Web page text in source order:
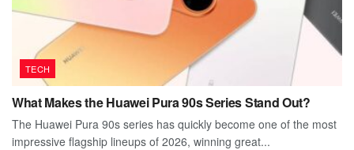
TECH
What Makes the Huawei Pura 90s Series Stand Out?
The Huawei Pura 90s series has quickly become one of the most
impressive flagship lineups of 2026, winning great...